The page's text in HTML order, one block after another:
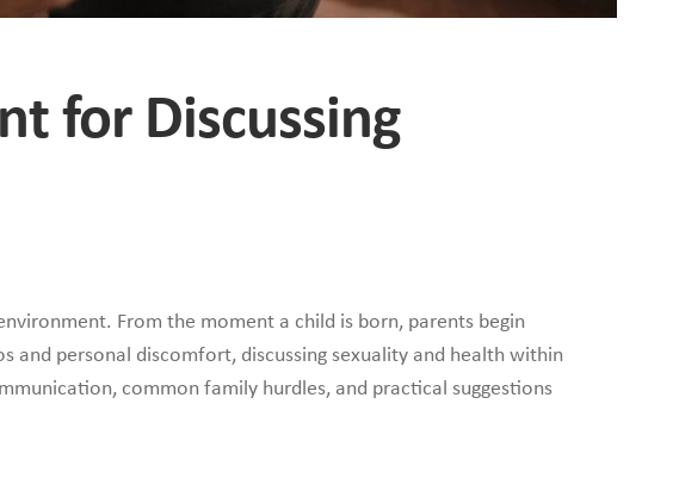
for Discussing
From the moment a child is born, parents begin
personal discomfort, discussing sexuality and health within
common family hurdles, and practical suggestions